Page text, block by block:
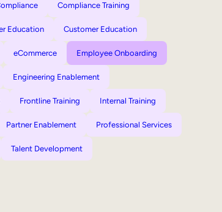
Compliance Training
Education Customer Education
eCommerce Employee Onboarding
Engineering Enablement
Frontline Training Internal Training
Partner Enablement Professional Services
Talent Development